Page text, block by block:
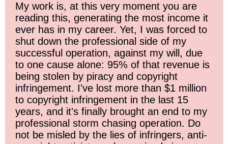
My work is, at this very moment you are
reading this, generating the most income it
ever has in my career. Yet, I was forced to
shut down the professional side of my
successful operation, against my will, due
to one cause alone: 95% of that revenue is
being stolen by piracy and copyright
infringement. I've lost more than $1 million
to copyright infringement in the last 15
years, and it's finally brought an end to my
professional storm chasing operation. Do
not be misled by the lies of infringers, anti-